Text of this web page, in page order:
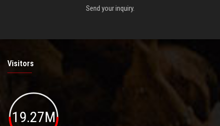
Send your inquiry.
Visitors
19.27M